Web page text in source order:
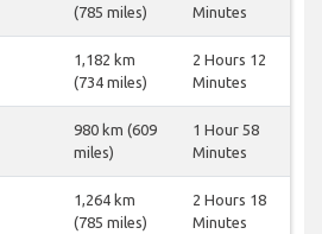
(785 miles)
Minutes
1,182 km
(734 miles)
2 Hours 12
Minutes
980 km (609
miles)
1 Hour 58
Minutes
1,264 km
(785 miles)
2 Hours 18
Minutes